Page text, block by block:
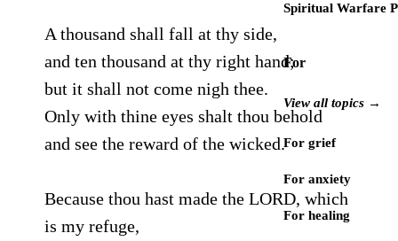
Spiritual Warfare
For
View all topics →
For grief
For anxiety
For healing
A thousand shall fall at thy side,
and ten thousand at thy right hand;
but it shall not come nigh thee.
Only with thine eyes shalt thou behold
and see the reward of the wicked.
Because thou hast made the LORD, which
is my refuge,